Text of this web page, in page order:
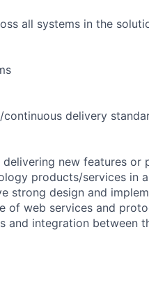
all systems in the
delivery
new features or
products/services in
strong design and
of web services and
and integration between